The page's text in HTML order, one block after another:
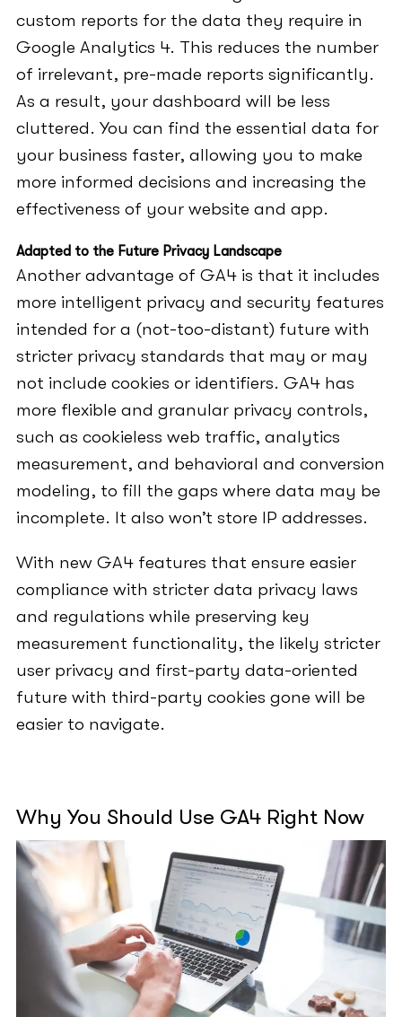
custom reports for the data they require in
Google Analytics 4. This reduces the number
of irrelevant, pre-made reports significantly.
As a result, your dashboard will be less
cluttered. You can find the essential data for
your business faster, allowing you to make
more informed decisions and increasing the
effectiveness of your website and app.
Adapted to the Future Privacy Landscape
Another advantage of GA4 is that it includes
more intelligent privacy and security features
intended for a (not-too-distant) future with
stricter privacy standards that may or may
not include cookies or identifiers. GA4 has
more flexible and granular privacy controls,
such as cookieless web traffic, analytics
measurement, and behavioral and conversion
modeling, to fill the gaps where data may be
incomplete. It also won’t store IP addresses.
With new GA4 features that ensure easier
compliance with stricter data privacy laws
and regulations while preserving key
measurement functionality, the likely stricter
user privacy and first-party data-oriented
future with third-party cookies gone will be
easier to navigate.
Why You Should Use GA4 Right Now